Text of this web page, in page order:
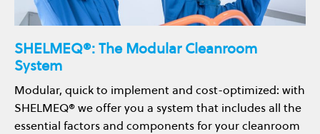
SHELMEQ®: The Modular Cleanroom
System
Modular, quick to implement and cost-optimized: with
SHELMEQ® we offer you a system that includes all the
essential factors and components for your cleanroom